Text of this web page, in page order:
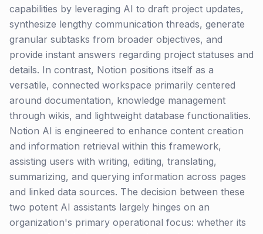
capabilities by leveraging AI to draft project updates,
synthesize lengthy communication threads, generate
granular subtasks from broader objectives, and
provide instant answers regarding project statuses and
details. In contrast, Notion positions itself as a
versatile, connected workspace primarily centered
around documentation, knowledge management
through wikis, and lightweight database functionalities.
Notion AI is engineered to enhance content creation
and information retrieval within this framework,
assisting users with writing, editing, translating,
summarizing, and querying information across pages
and linked data sources. The decision between these
two potent AI assistants largely hinges on an
organization's primary operational focus: whether its